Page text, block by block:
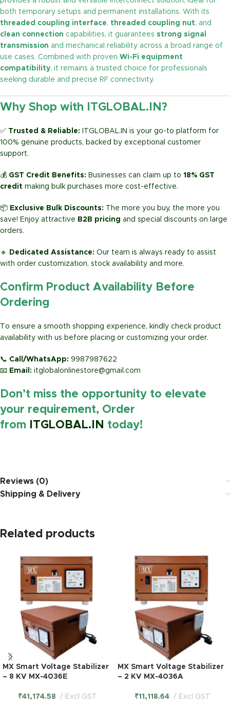
both temporary setups and permanent installations. With its
threaded coupling interface, threaded coupling nut, and
clean connection capabilities, it guarantees strong signal
transmission and mechanical reliability across a broad range of
use cases. Combined with proven Wi-Fi equipment
compatibility, it remains a trusted choice for professionals
seeking durable and precise RF connectivity.
Why Shop with ITGLOBAL.IN?
✅ Trusted & Reliable:
ITGLOBAL.IN is your go-to platform for
100% genuine products, backed by exceptional customer
support.
💰 GST Credit Benefits: Businesses can claim up to 18% GST
credit making bulk purchases more cost-effective.
📦 Exclusive Bulk Discounts:
The more you buy, the more you
save! Enjoy attractive B2B pricing and special discounts on large
orders.
🔹 Dedicated Assistance: Our team is always ready to assist
with order customization, stock availability and more.
Confirm Product Availability Before
Ordering
To ensure a smooth shopping experience, kindly check product
availability with us before placing or customizing your order.
📞 Call/WhatsApp: 9987987622
📧 Email: itglobalonlinestore@gmail.com
Don’t miss the opportunity to elevate
your requirement, Order
from
ITGLOBAL.IN today!
Reviews (0)
Shipping & Delivery
Related products
MX Smart Voltage Stabilizer
– 8 KV MX-4036E
₹41,174.58 Excl GST
MX Smart Voltage Stabilizer
– 2 KV MX-4036A
₹11,118.64 Excl GST